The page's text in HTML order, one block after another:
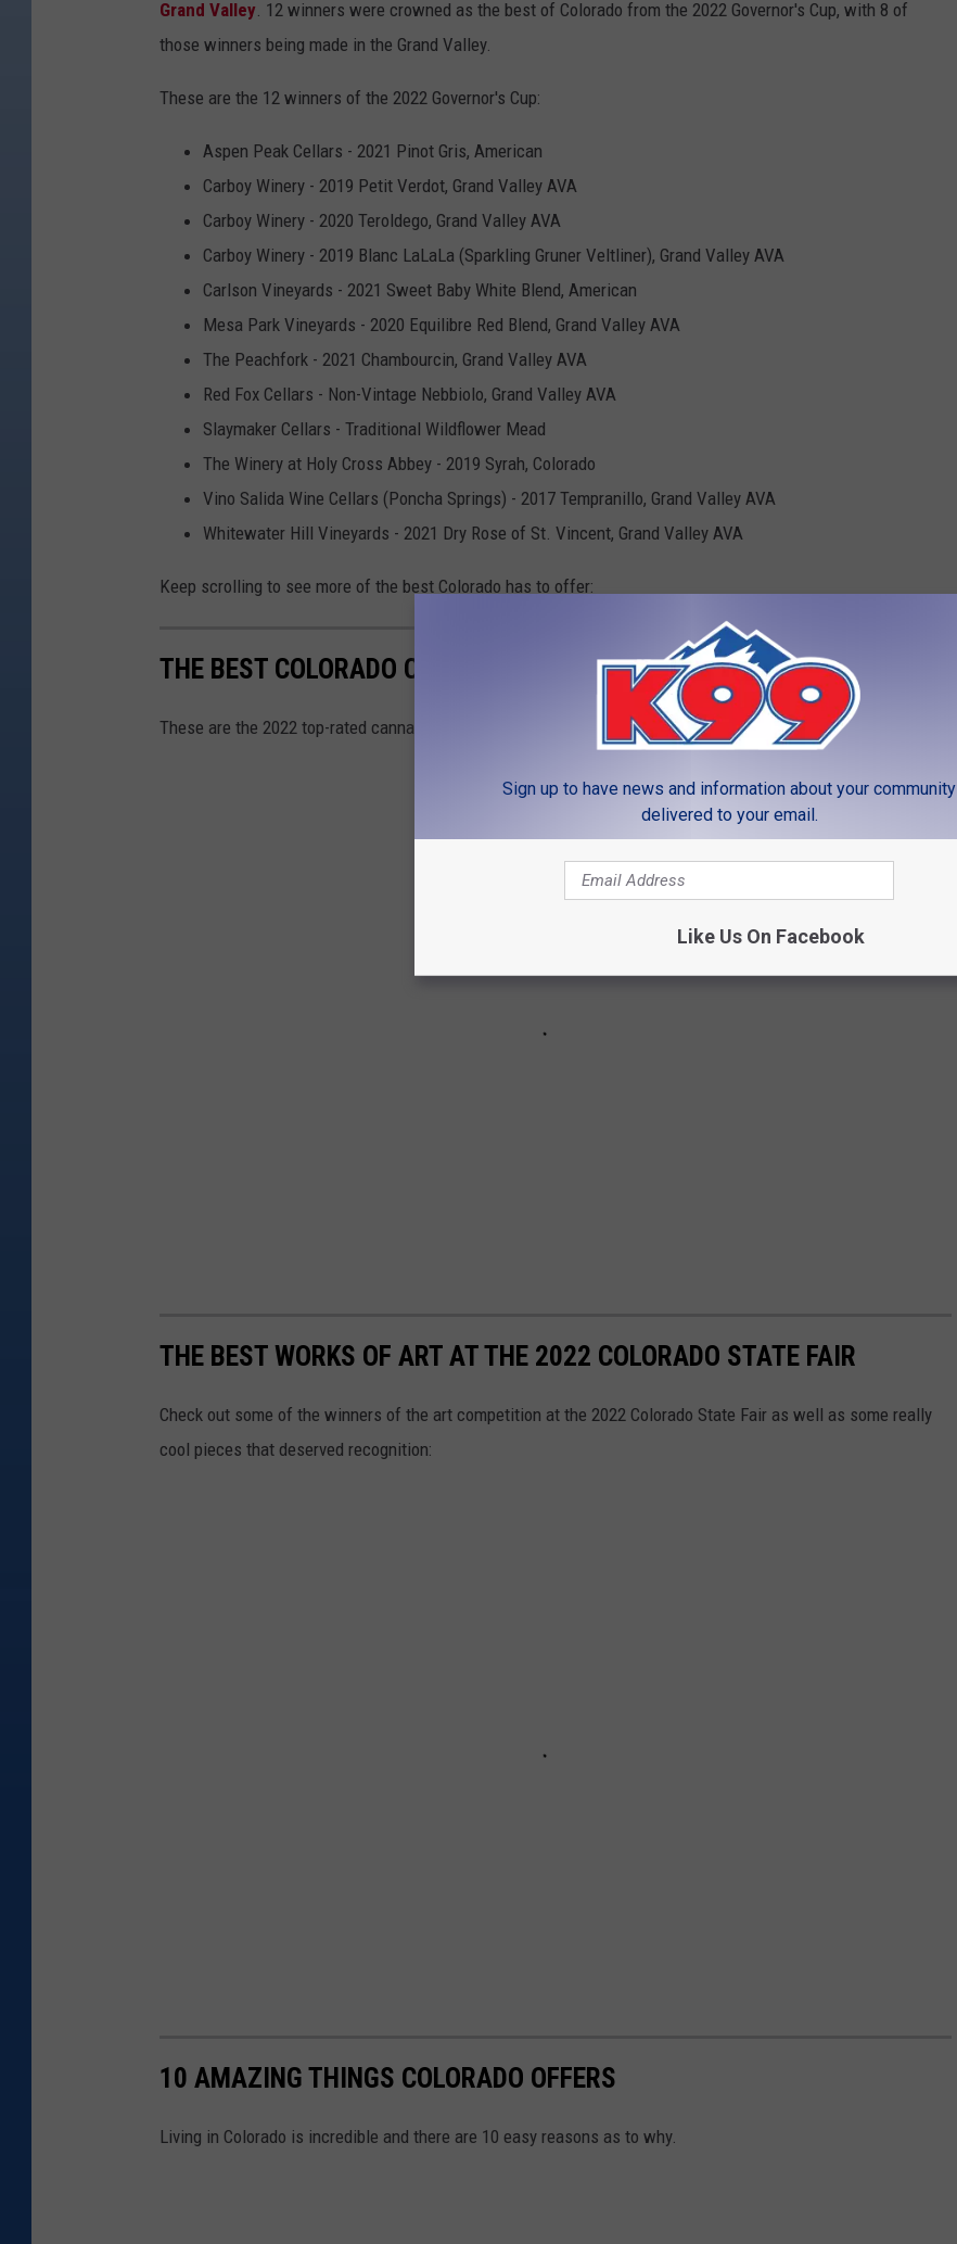
Grand Valley. 12 winners were crowned as the best of Colorado from the 2022 Governor's Cup, with 8 of
those winners being made in the Grand Valley.
These are the 12 winners of the 2022 Governor's Cup:
Aspen Peak Cellars - 2021 Pinot Gris, American
Carboy Winery - 2019 Petit Verdot, Grand Valley AVA
Carboy Winery - 2020 Teroldego, Grand Valley AVA
Carboy Winery - 2019 Blanc LaLaLa (Sparkling Gruner Veltliner), Grand Valley AVA
Carlson Vineyards - 2021 Sweet Baby White Blend, American
Mesa Park Vineyards - 2020 Equilibre Red Blend, Grand Valley AVA
The Peachfork - 2021 Chambourcin, Grand Valley AVA
Red Fox Cellars - Non-Vintage Nebbiolo, Grand Valley AVA
Slaymaker Cellars - Traditional Wildflower Mead
The Winery at Holy Cross Abbey - 2019 Syrah, Colorado
Vino Salida Wine Cellars (Poncha Springs) - 2017 Tempranillo, Grand Valley AVA
Whitewater Hill Vineyards - 2021 Dry Rose of St. Vincent, Grand Valley AVA
Keep scrolling to see more of the best Colorado has to offer:
THE BEST COLORADO CANNABIS BY CATEGORY: 2022
These are the 2022 top-rated cannabis products in Colorado as awarded by the Cannabis Cup:
THE BEST WORKS OF ART AT THE 2022 COLORADO STATE FAIR
Check out some of the winners of the art competition at the 2022 Colorado State Fair as well as some really
cool pieces that deserved recognition:
10 AMAZING THINGS COLORADO OFFERS
Living in Colorado is incredible and there are 10 easy reasons as to why.
Sign up to have news and information about your community
delivered to your email.
Like Us On Facebook